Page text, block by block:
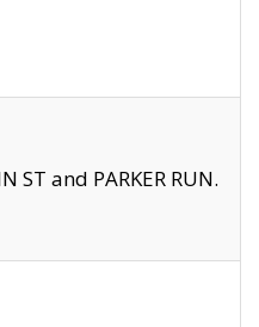
and PARKER RUN.